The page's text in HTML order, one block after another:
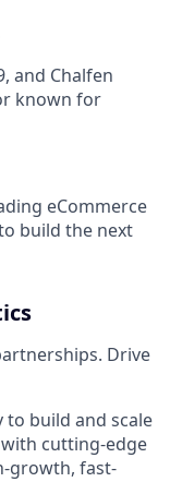
and Chalfen
known for
eCommerce
build the next
Drive
build and scale
cutting-edge
growth, fast-